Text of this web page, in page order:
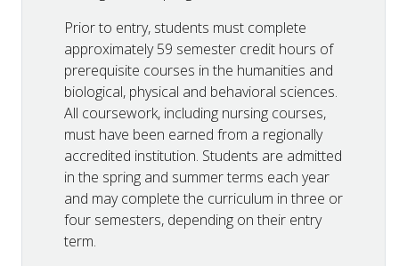
Prior to entry, students must complete
approximately 59 semester credit hours of
prerequisite courses in the humanities and
biological, physical and behavioral sciences.
All coursework, including nursing courses,
must have been earned from a regionally
accredited institution. Students are admitted
in the spring and summer terms each year
and may complete the curriculum in three or
four semesters, depending on their entry
term.